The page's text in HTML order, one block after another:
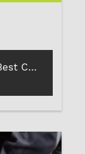
Why Roff Hyguard EX is the Best Cementitious Waterproofing for Indian Homes